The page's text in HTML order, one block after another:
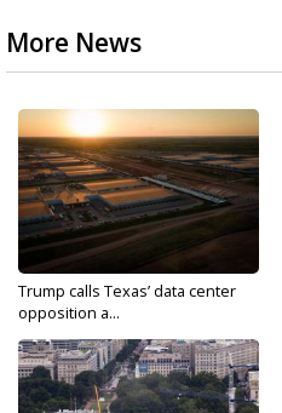
More News
Trump calls Texas’ data center
opposition a...